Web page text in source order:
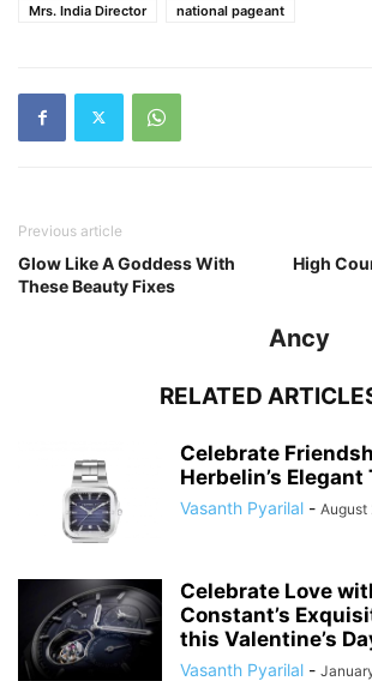
Mrs. India Director
national pageant
Previous article
Glow Like A Goddess With
These Beauty Fixes
High
Ancy
RELATED
Celebrate
Herbelin’s
Vasanth Pyarilal - August
Celebrate Love
Constant’s
this Valentine’s
Vasanth Pyarilal -